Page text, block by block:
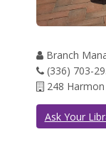
Branch
(336) 703-
248
Ask Your